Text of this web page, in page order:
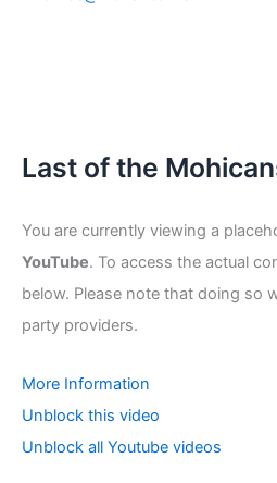
Last of the
You are currently viewing a
YouTube. To access the actual
below. Please note that doing so
party providers.
More Information
Unblock this video
Unblock all Youtube videos